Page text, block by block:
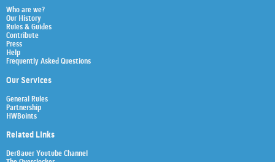
Who are we?
Our History
Rules & Guides
Contribute
Press
Help
Frequently Asked Questions
Our Services
General Rules
Partnership
HWBoints
Related Links
Der8auer Youtube Channel